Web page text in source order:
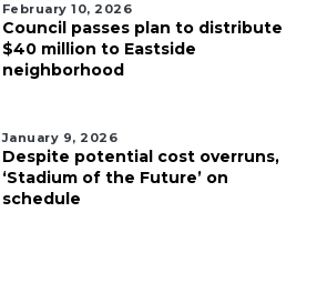
February 10, 2026
Council passes plan to distribute
$40 million to Eastside
neighborhood
January 9, 2026
Despite potential cost overruns,
‘Stadium of the Future’ on
schedule